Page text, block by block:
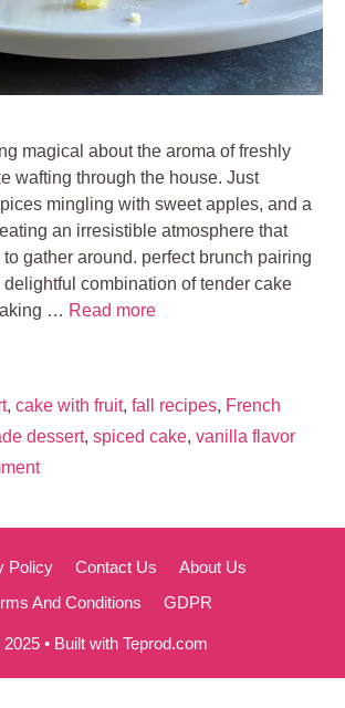
magical about the aroma of freshly
wafting through the house. Just
mingling with sweet apples, and a
an irresistible atmosphere that
gather around. perfect brunch pairing
combination of tender cake
… Read more
, cake with fruit, fall recipes, French
dessert, spiced cake, vanilla flavor
Policy Contact Us
About Us
And Conditions
GDPR
• Built with Teprod.com